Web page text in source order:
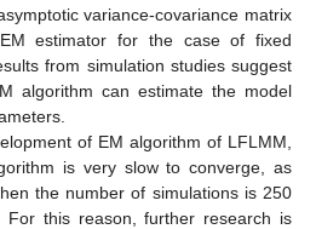
variance-covariance matrix
estimator for the case of fixed
from simulation studies suggest
algorithm can estimate the model
of EM algorithm of LFLMM,
is very slow to converge, as
the number of simulations is 250
For this reason, further research is